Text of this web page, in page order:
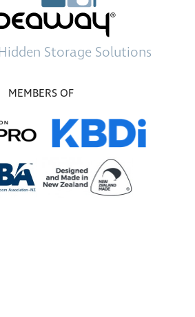
Hidden Storage Solutions
MEMBERS OF